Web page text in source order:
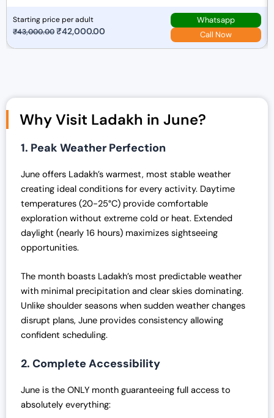
Starting price per adult
₹43,000.00O
a
p
i
c
e
w
a
s
₹
4
3
,
0
0
0
₹42,000.00
t
r
c
e
i
s
:
2
,
0
0
0
0
Whatsapp
Call Now
Why Visit Ladakh in June?
1. Peak Weather Perfection
June offers Ladakh’s warmest, most stable weather
creating ideal conditions for every activity. Daytime
temperatures (20-25°C) provide comfortable
exploration without extreme cold or heat. Extended
daylight (nearly 16 hours) maximizes sightseeing
opportunities.
The month boasts Ladakh’s most predictable weather
with minimal precipitation and clear skies dominating.
Unlike shoulder seasons when sudden weather changes
disrupt plans, June provides consistency allowing
confident scheduling.
2. Complete Accessibility
June is the ONLY month guaranteeing full access to
absolutely everything: